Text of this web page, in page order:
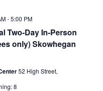
Two-Day In-Person
only) Skowhegan
-5:00 PM
52 High Street,
8